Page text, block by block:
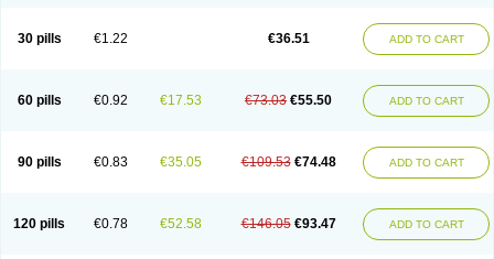
30 pills €1.22 €36.51 ADD TO CART
60 pills €0.92 €17.53 €73.03 €55.50 ADD TO CART
90 pills €0.83 €35.05 €109.53 €74.48 ADD TO CART
120 pills €0.78 €52.58 €146.05 €93.47 ADD TO CART